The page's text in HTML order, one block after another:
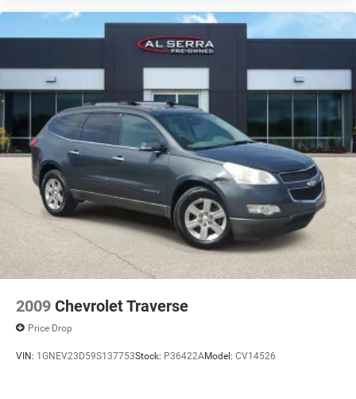
Electronic Stability Control
Delay-off headlights
Fully automatic headlights
Panic alarm
Security system
Speed control
Bumpers: body-color
Heated door mirrors
Power door mirrors
Spoiler
Apple CarPlay/Android Auto
Compass
Driver door bin
Garage door transmitter
2009 Chevrolet Traverse
Price Drop
VIN: 1GNEV23D59S137753Stock: P36422AModel: CV14526